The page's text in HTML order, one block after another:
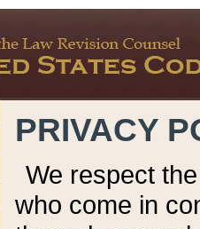
PRIVACY
We respect
who come in